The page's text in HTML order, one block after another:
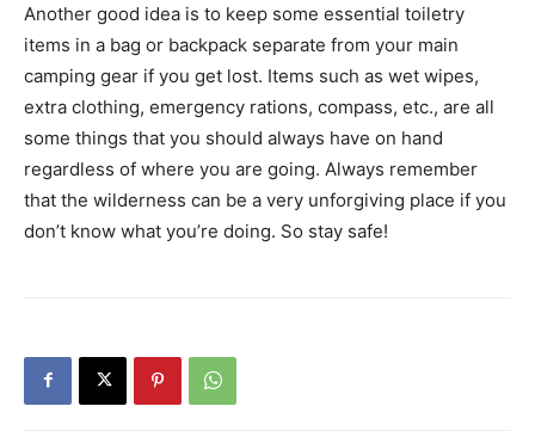
Another good idea is to keep some essential toiletry
items in a bag or backpack separate from your main
camping gear if you get lost. Items such as wet wipes,
extra clothing, emergency rations, compass, etc., are all
some things that you should always have on hand
regardless of where you are going. Always remember
that the wilderness can be a very unforgiving place if you
don’t know what you’re doing. So stay safe!